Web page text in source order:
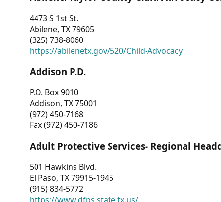
4473 S 1st St.
Abilene, TX 79605
(325) 738-8060
https://abilenetx.gov/520/Child-Advocacy
Addison P.D.
P.O. Box 9010
Addison, TX 75001
(972) 450-7168
Fax (972) 450-7186
Adult Protective Services- Regional
501 Hawkins Blvd.
El Paso, TX 79915-1945
(915) 834-5772
https://www.dfps.state.tx.us/